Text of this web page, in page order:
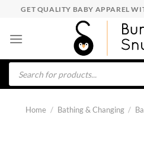
content
GET QUALITY BABY APPAREL
Products
search
Home / Bathing & Changing /